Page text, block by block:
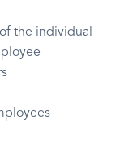
the individual